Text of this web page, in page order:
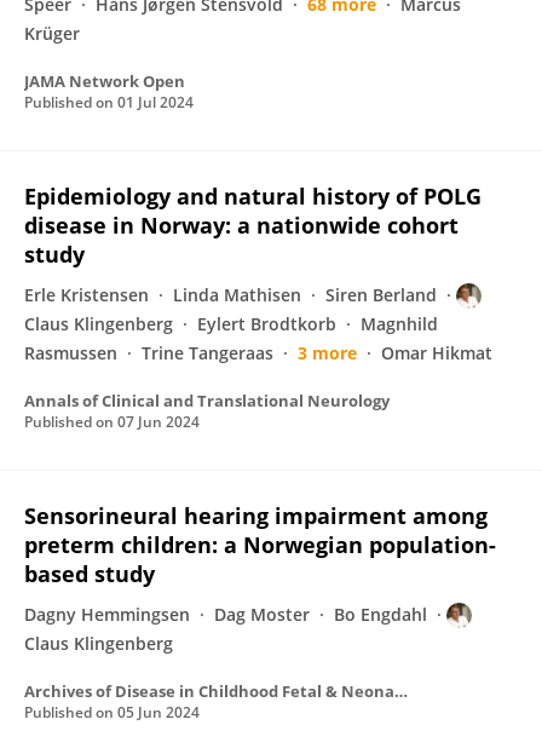
Krüger
JAMA Network Open
Published on 01 Jul 2024
Epidemiology and natural history of POLG
disease in Norway: a nationwide cohort
study
Erle Kristensen Linda Mathisen
Siren Berland
Claus Klingenberg
Eylert Brodtkorb
Magnhild
Rasmussen
Trine Tangeraas 3 more Omar Hikmat
Annals of Clinical and Translational Neurology
Published on 07 Jun 2024
Sensorineural hearing impairment among
preterm children: a Norwegian population-
based study
Dagny Hemmingsen Dag Moster
Bo Engdahl
Claus Klingenberg
Archives of Disease in Childhood Fetal & Neonatal
Published on 05 Jun 2024